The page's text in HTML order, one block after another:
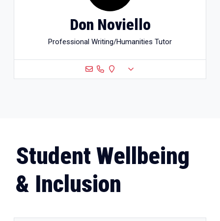
Don Noviello
Professional Writing/Humanities Tutor
Student Wellbeing
& Inclusion